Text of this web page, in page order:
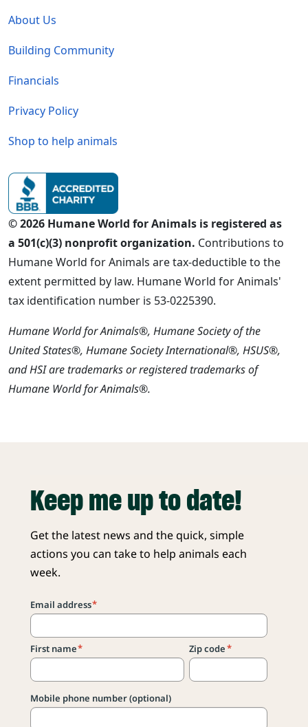
About Us
Building Community
Financials
Privacy Policy
Shop to help animals
© 2026 Humane World for Animals is registered as
a 501(c)(3) nonprofit organization. Contributions to
Humane World for Animals are tax-deductible to the
extent permitted by law. Humane World for Animals'
tax identification number is 53-0225390.
Humane World for Animals®, Humane Society of the
United States®, Humane Society International®, HSUS®,
and HSI are trademarks or registered trademarks of
Humane World for Animals®.